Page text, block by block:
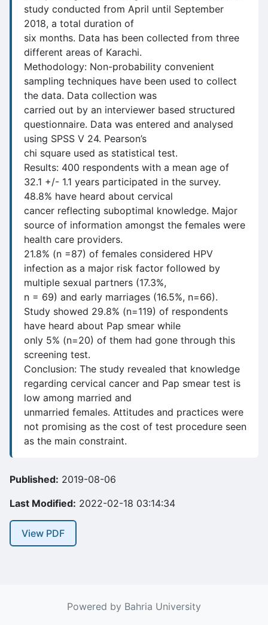
study conducted from April until September
2018, a total duration of
six months. Data has been collected from three
different areas of Karachi.
Methodology: Non-probability convenient
sampling techniques have been used to collect
the data. Data collection was
carried out by an interviewer based structured
questionnaire. Data was entered and analysed
using SPSS V 24. Pearson’s
chi square used as statistical test.
Results: 400 respondents with a mean age of
32.1 +/- 1.1 years participated in the survey.
48.8% have heard about cervical
cancer reflecting suboptimal knowledge. Major
source of information amongst the females were
health care providers.
21.8% (n =87) of females considered HPV
infection as a major risk factor followed by
multiple sexual partners (17.3%,
n = 69) and early marriages (16.5%, n=66).
Study showed 29.8% (n=119) of respondents
have heard about Pap smear while
only 5% (n=20) of them had gone through this
screening test.
Conclusion: The study revealed that knowledge
regarding cervical cancer and Pap smear test is
low among married and
unmarried females. Attitudes and practices were
not promising as the cost of test procedure seen
as the main constraint.
Published: 2019-08-06
Last Modified: 2022-02-18 03:14:34
View PDF
Powered by Bahria University